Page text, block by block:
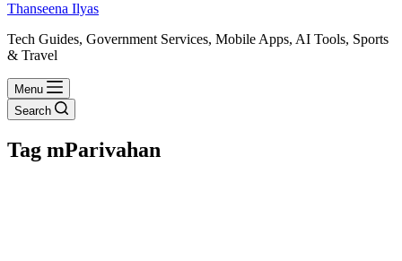
Thanseena Ilyas
Tech Guides, Government Services, Mobile Apps, AI Tools, Sports
& Travel
Menu
Search
Tag mParivahan